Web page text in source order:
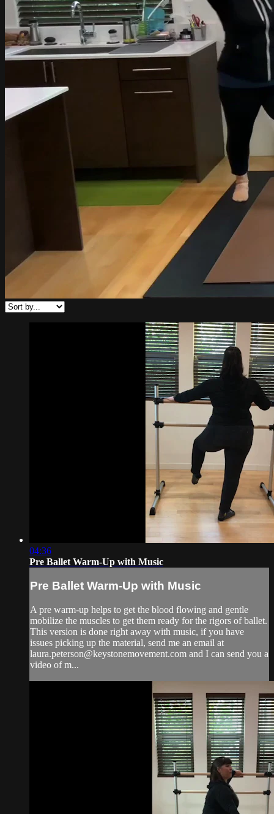
04:36
Pre Ballet Warm-Up with Music
Pre Ballet Warm-Up with Music
A pre warm-up helps to get the blood flowing and gentle
mobilize the muscles to get them ready for the rigors of ballet.
This version is done right away with music, if you have
issues picking up the material, send me an email at
laura.peterson@keystonemovement.com and I can send you a
video of m...